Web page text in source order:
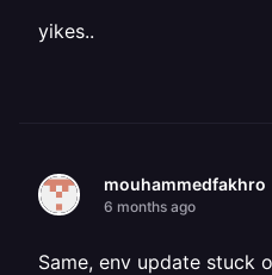
yikes..
mouhammedfakhro
6 months ago
Same, env update stuck